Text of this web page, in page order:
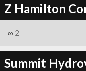
Z Hamilton
∞ 2
Summit